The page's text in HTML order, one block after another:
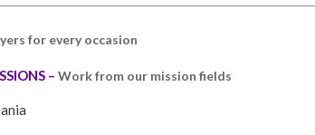
for every occasion
– Work from our mission fields